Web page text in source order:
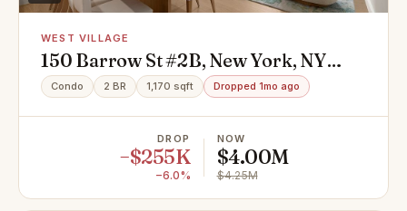
WEST VILLAGE
150 Barrow St #2B, New York, NY
10014
Condo 2 BR 1,170 sqft Dropped 1mo ago
DROP
−$255K
−6.0%
NOW
$4.00M
$4.25M